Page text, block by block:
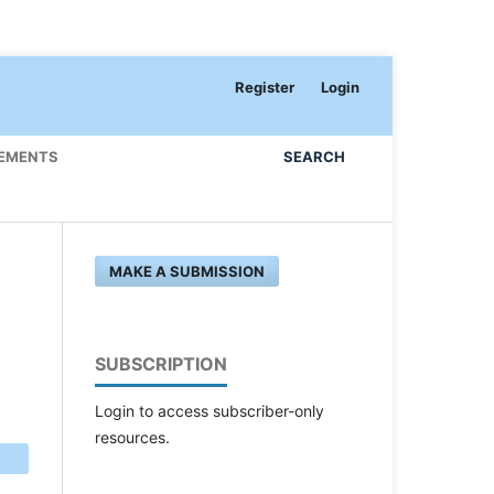
SEARCH
Register Login
MAKE A SUBMISSION
SUBSCRIPTION
Login to access subscriber-only
resources.